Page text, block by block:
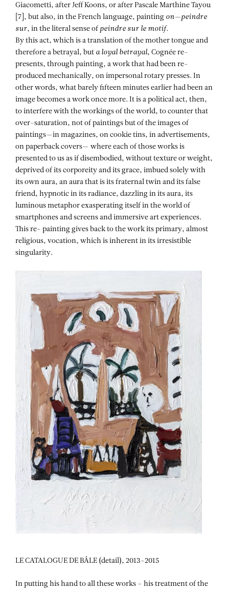
Giacometti, after Jeff Koons, or after Pascale Marthine Tayou
[7], but also, in the French language, painting on—peindre
sur, in the literal sense of peindre sur le motif.
By this act, which is a translation of the mother tongue and
therefore a betrayal, but a loyal betrayal, Cognée re-
presents, through painting, a work that had been re-
produced mechanically, on impersonal rotary presses. In
other words, what barely fifteen minutes earlier had been an
image becomes a work once more. It is a political act, then,
to interfere with the workings of the world, to counter that
over-saturation, not of paintings but of the images of
paintings—in magazines, on cookie tins, in advertisements,
on paperback covers— where each of those works is
presented to us as if disembodied, without texture or weight,
deprived of its corporeity and its grace, imbued solely with
its own aura, an aura that is its fraternal twin and its false
friend, hypnotic in its radiance, dazzling in its aura, its
luminous metaphor exasperating itself in the world of
smartphones and screens and immersive art experiences.
This re- painting gives back to the work its primary, almost
religious, vocation, which is inherent in its irresistible
singularity.
LE CATALOGUE DE BÂLE (detail), 2013-2015
In putting his hand to all these works – his treatment of the